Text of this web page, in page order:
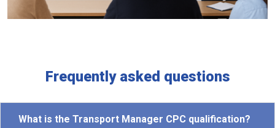
Frequently asked questions
What is the Transport Manager CPC qualification?